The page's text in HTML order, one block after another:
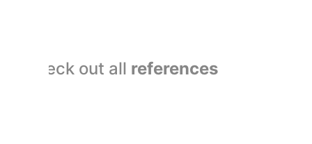
Check out all references